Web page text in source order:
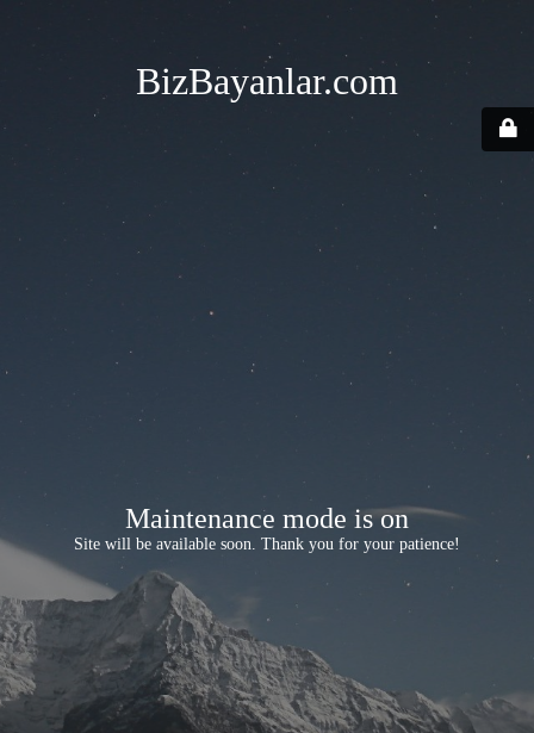
BizBayanlar.com
Maintenance mode is on
Site will be available soon. Thank you for your patience!